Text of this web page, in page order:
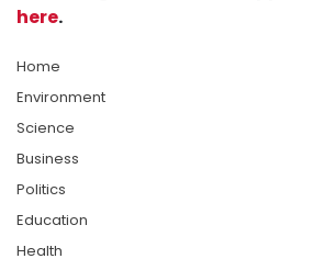
here.
Home
Environment
Science
Business
Politics
Education
Health